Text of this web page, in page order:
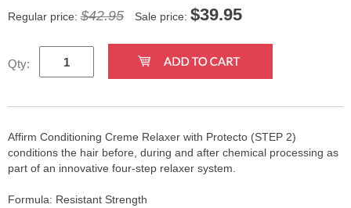
Regular price: $42.95 Sale price: $39.95
Qty:
Affirm Conditioning Creme Relaxer with Protecto (STEP 2)
conditions the hair before, during and after chemical processing as
part of an innovative four-step relaxer system.
Formula: Resistant Strength